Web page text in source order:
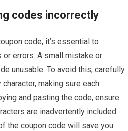
codes incorrectly
code, it’s essential to
errors. A small mistake or
unusable. To avoid this, carefully
making sure each
and pasting the code, ensure
are inadvertently included.
the coupon code will save you